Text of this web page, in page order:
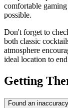
comfortable gaming
possible.
Don't forget to
both classic
atmosphere
ideal location to
Getting
Found an